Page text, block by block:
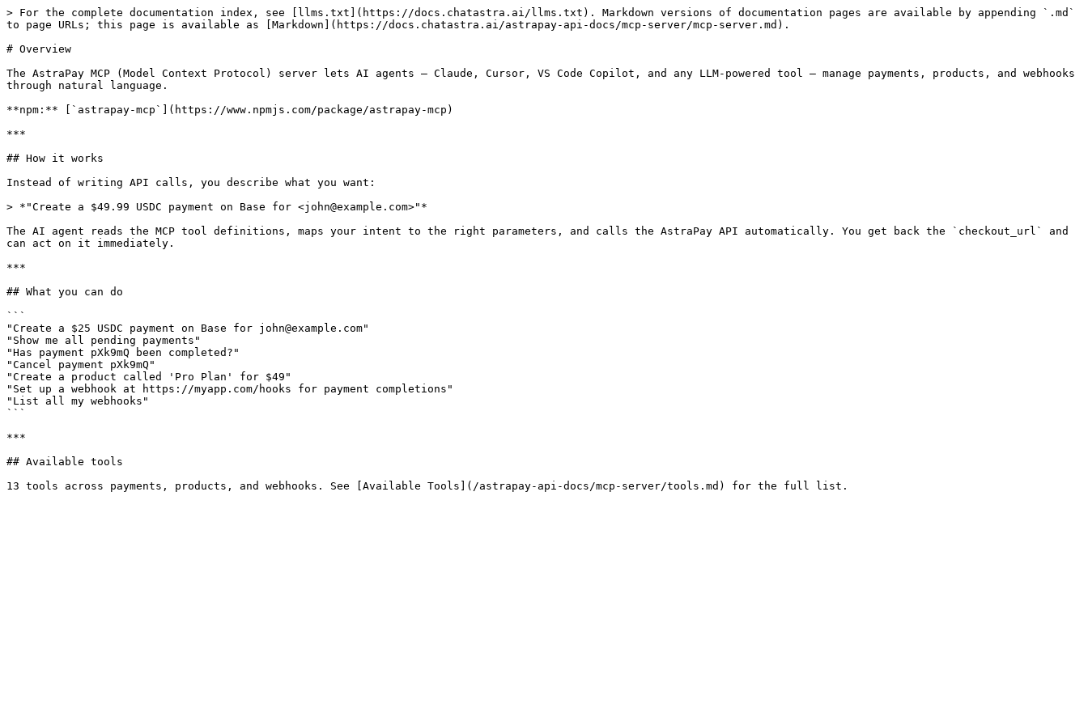
> For the complete documentation index, see [llms.txt](https://docs.chatastra.ai/llms.txt). Markdown versions of documentation pages are available by appending `.md`
to page URLs; this page is available as [Markdown](https://docs.chatastra.ai/astrapay-api-docs/mcp-server/mcp-server.md).
# Overview
The AstraPay MCP (Model Context Protocol) server lets AI agents — Claude, Cursor, VS Code Copilot, and any LLM-powered tool — manage payments, products, and webhooks
through natural language.
**npm:** [`astrapay-mcp`](https://www.npmjs.com/package/astrapay-mcp)
***
## How it works
Instead of writing API calls, you describe what you want:
> *"Create a $49.99 USDC payment on Base for <john@example.com>"*
The AI agent reads the MCP tool definitions, maps your intent to the right parameters, and calls the AstraPay API automatically. You get back the `checkout_url` and
can act on it immediately.
***
## What you can do
```
"Create a $25 USDC payment on Base for john@example.com"
"Show me all pending payments"
"Has payment pXk9mQ been completed?"
"Cancel payment pXk9mQ"
"Create a product called 'Pro Plan' for $49"
"Set up a webhook at https://myapp.com/hooks for payment completions"
"List all my webhooks"
```
***
## Available tools